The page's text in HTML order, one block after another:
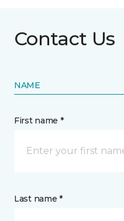
Contact Us
NAME
First name *
Last name *